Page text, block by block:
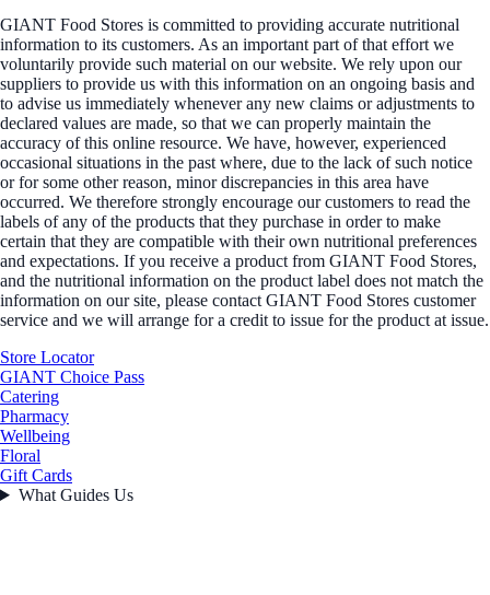
GIANT Food Stores is committed to providing accurate nutritional
information to its customers. As an important part of that effort we
voluntarily provide such material on our website. We rely upon our
suppliers to provide us with this information on an ongoing basis and
to advise us immediately whenever any new claims or adjustments to
declared values are made, so that we can properly maintain the
accuracy of this online resource. We have, however, experienced
occasional situations in the past where, due to the lack of such notice
or for some other reason, minor discrepancies in this area have
occurred. We therefore strongly encourage our customers to read the
labels of any of the products that they purchase in order to make
certain that they are compatible with their own nutritional preferences
and expectations. If you receive a product from GIANT Food Stores,
and the nutritional information on the product label does not match the
information on our site, please contact GIANT Food Stores customer
service and we will arrange for a credit to issue for the product at issue.
Store Locator
GIANT Choice Pass
Catering
Pharmacy
Wellbeing
Floral
Gift Cards
What Guides Us